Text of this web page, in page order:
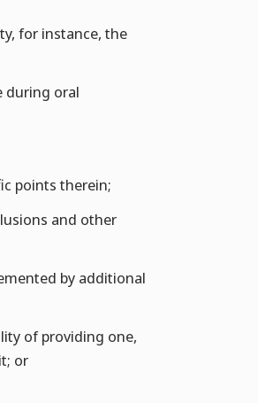
for instance, the
during oral
points therein;
and other
by additional
of providing one,
or